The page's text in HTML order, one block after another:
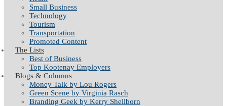
Small Business
Technology
Tourism
Transportation
Promoted Content
The Lists
Best of Business
Top Kootenay Employers
Blogs & Columns
Money Talk by Lou Rogers
Green Scene by Virginia Rasch
Branding Geek by Kerry Shellborn